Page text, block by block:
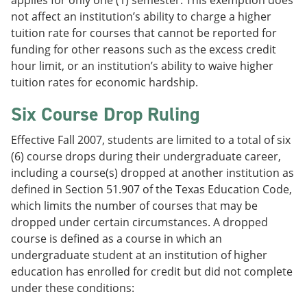
not affect an institution’s ability to charge a higher
tuition rate for courses that cannot be reported for
funding for other reasons such as the excess credit
hour limit, or an institution’s ability to waive higher
tuition rates for economic hardship.
Six Course Drop Ruling
Effective Fall 2007, students are limited to a total of six
(6) course drops during their undergraduate career,
including a course(s) dropped at another institution as
defined in Section 51.907 of the Texas Education Code,
which limits the number of courses that may be
dropped under certain circumstances. A dropped
course is defined as a course in which an
undergraduate student at an institution of higher
education has enrolled for credit but did not complete
under these conditions: